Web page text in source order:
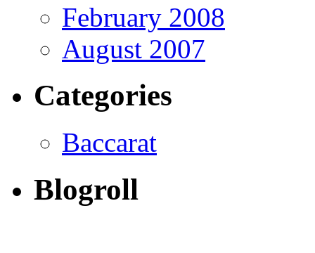
February 2008
August 2007
Categories
Baccarat
Blogroll